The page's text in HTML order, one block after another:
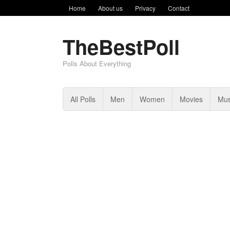
Home About us Privacy Contact
TheBestPoll
Polls About Everything
All Polls Men Women Movies